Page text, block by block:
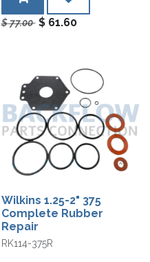
$77.00 $ 61.60
Wilkins 1.25-2" 375
Complete Rubber
Repair
RK114-375R